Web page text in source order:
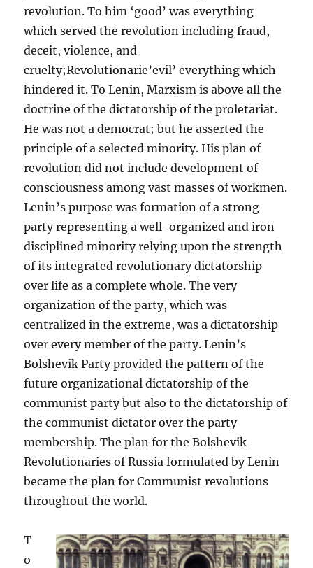
revolution. To him ‘good’ was everything
which served the revolution including fraud,
deceit, violence, and
cruelty;Revolutionarie’evil’ everything which
hindered it. To Lenin, Marxism is above all the
doctrine of the dictatorship of the proletariat.
He was not a democrat; but he asserted the
principle of a selected minority. His plan of
revolution did not include development of
consciousness among vast masses of workmen.
Lenin’s purpose was formation of a strong
party representing a well-organized and iron
disciplined minority relying upon the strength
of its integrated revolutionary dictatorship
over life as a complete whole. The very
organization of the party, which was
centralized in the extreme, was a dictatorship
over every member of the party. Lenin’s
Bolshevik Party provided the pattern of the
future organizational dictatorship of the
communist party but also to the dictatorship of
the communist dictator over the party
membership. The plan for the Bolshevik
Revolutionaries of Russia formulated by Lenin
became the plan for Communist revolutions
throughout the world.
T
o